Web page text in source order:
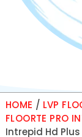
HOME / LVP
FLOORTE PRO
Intrepid Hd